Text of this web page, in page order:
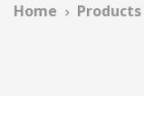
Home Products